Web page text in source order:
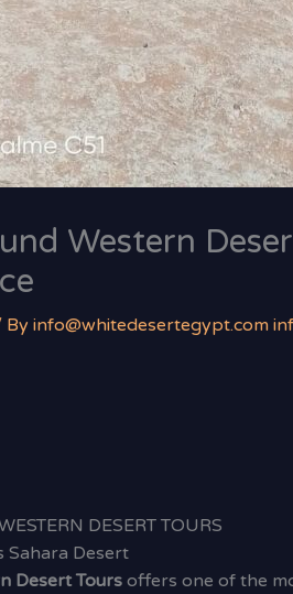
Western
info@whitedesertegypt.com
DESERT TOURS
Sahara Desert
Desert Toursoffers one of the